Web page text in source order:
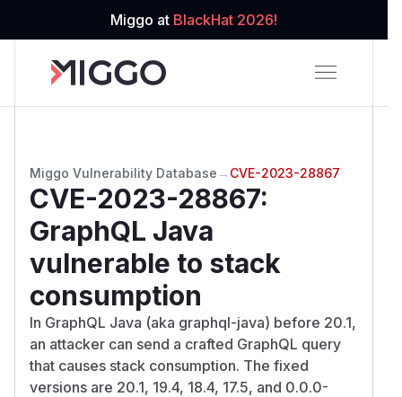
Miggo at BlackHat 2026!
Miggo Vulnerability Database → CVE-2023-28867
CVE-2023-28867:
GraphQL Java
vulnerable to stack
consumption
In GraphQL Java (aka graphql-java) before 20.1,
an attacker can send a crafted GraphQL query
that causes stack consumption. The fixed
versions are 20.1, 19.4, 18.4, 17.5, and 0.0.0-